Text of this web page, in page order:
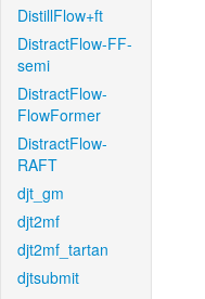
DistillFlow+ft
DistractFlow-FF-
semi
DistractFlow-
FlowFormer
DistractFlow-
RAFT
djt_gm
djt2mf
djt2mf_tartan
djtsubmit